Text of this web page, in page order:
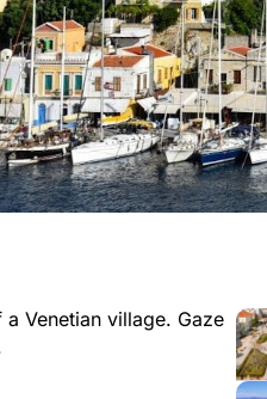
Venetian village. Gaze